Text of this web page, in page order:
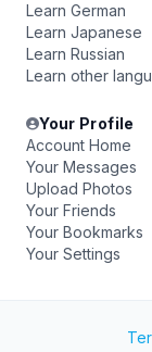
Learn German
Learn Japanese
Learn Russian
Learn other
Your Profile
Account Home
Your Messages
Upload Photos
Your Friends
Your Bookmarks
Your Settings